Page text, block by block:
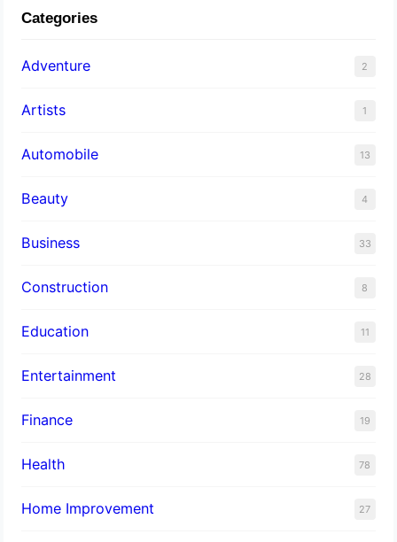
Categories
Adventure 2
Artists 1
Automobile 13
Beauty 4
Business 33
Construction 8
Education 11
Entertainment 28
Finance 19
Health 78
Home Improvement 27